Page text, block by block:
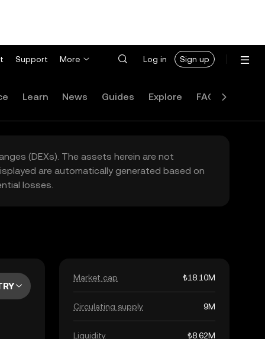
Support More Log in Sign up
Learn News Guides Explore FAQ
(DEXs). The assets herein are not
are automatically generated based on
losses.
Market cap ₺18.10M
Circulating supply 9M
Liquidity ₺8.62M